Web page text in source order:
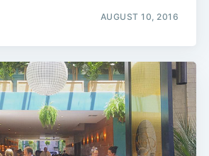
AUGUST 10, 2016